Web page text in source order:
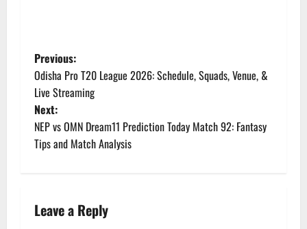
P
o
s
t
a
Previous:
Odisha Pro T20 League 2026: Schedule, Squads, Venue, &
Live Streaming
Next:
NEP vs OMN Dream11 Prediction Today Match 92: Fantasy
Tips and Match Analysis
Leave a Reply